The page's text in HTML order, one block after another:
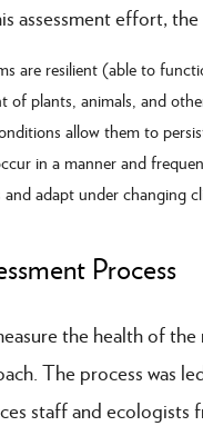
assessment effort,
are resilient (able to
of plants, animals, and
allow them to
in a manner and
adapt under changing
Process
the health of
The process was
staff and